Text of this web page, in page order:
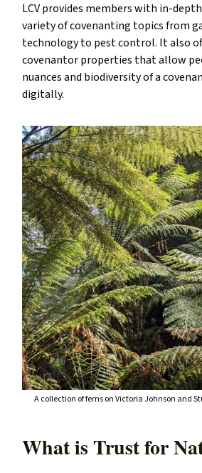
LCV provides members with in-
variety of covenanting topics from
technology to pest control. It also
covenantor properties that allow
nuances and biodiversity of a
digitally.
A collection of ferns on Victoria Johnson and
What is Trust for